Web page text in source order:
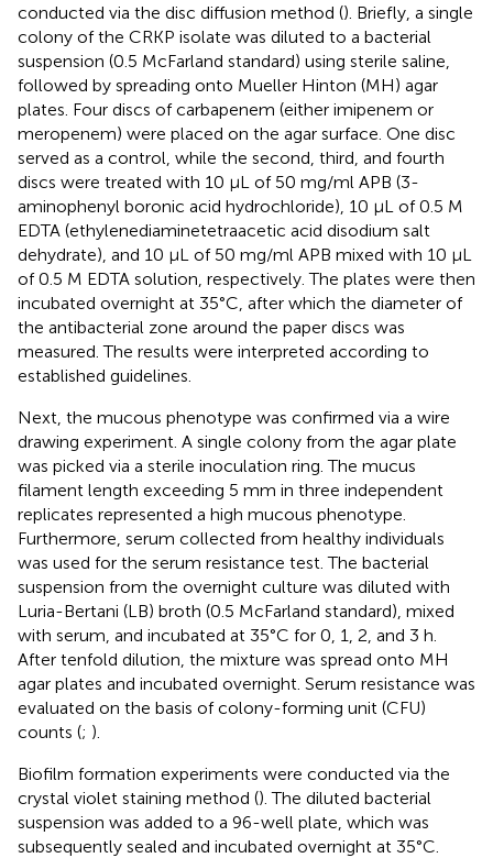
conducted via the disc diffusion method (). Briefly, a single
colony of the CRKP isolate was diluted to a bacterial
suspension (0.5 McFarland standard) using sterile saline,
followed by spreading onto Mueller Hinton (MH) agar
plates. Four discs of carbapenem (either imipenem or
meropenem) were placed on the agar surface. One disc
served as a control, while the second, third, and fourth
discs were treated with 10 μL of 50 mg/ml APB (3-
aminophenyl boronic acid hydrochloride), 10 μL of 0.5 M
EDTA (ethylenediaminetetraacetic acid disodium salt
dehydrate), and 10 μL of 50 mg/ml APB mixed with 10 μL
of 0.5 M EDTA solution, respectively. The plates were then
incubated overnight at 35°C, after which the diameter of
the antibacterial zone around the paper discs was
measured. The results were interpreted according to
established guidelines.
Next, the mucous phenotype was confirmed via a wire
drawing experiment. A single colony from the agar plate
was picked via a sterile inoculation ring. The mucus
filament length exceeding 5 mm in three independent
replicates represented a high mucous phenotype.
Furthermore, serum collected from healthy individuals
was used for the serum resistance test. The bacterial
suspension from the overnight culture was diluted with
Luria-Bertani (LB) broth (0.5 McFarland standard), mixed
with serum, and incubated at 35°C for 0, 1, 2, and 3 h.
After tenfold dilution, the mixture was spread onto MH
agar plates and incubated overnight. Serum resistance was
evaluated on the basis of colony-forming unit (CFU)
counts (; ).
Biofilm formation experiments were conducted via the
crystal violet staining method (). The diluted bacterial
suspension was added to a 96-well plate, which was
subsequently sealed and incubated overnight at 35°C.